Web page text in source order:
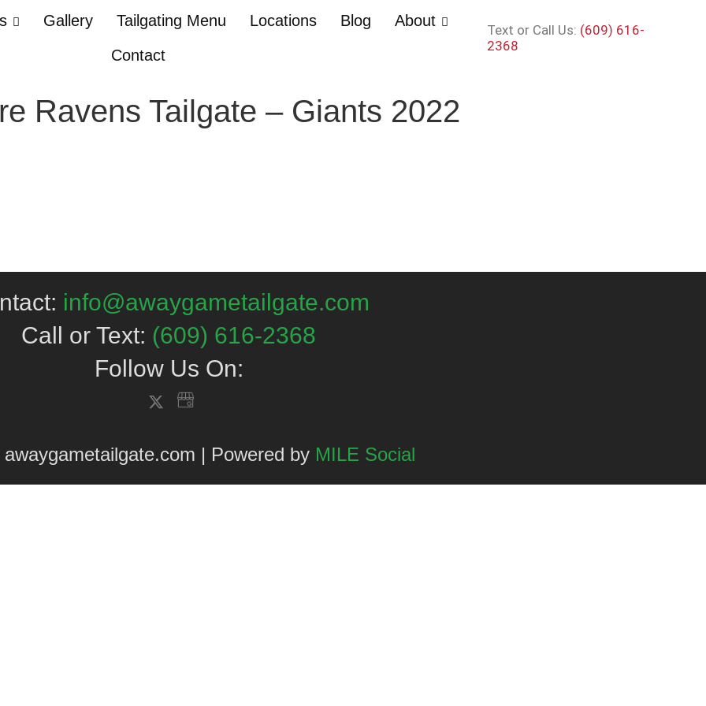
Gallery Tailgating Menu Locations Blog
About
Contact
Text or Call Us: (609) 616-
2368
Ravens Tailgate – Giants 2022
info@awaygametailgate.com
Call or Text: (609) 616-2368
Follow Us On:
| Powered by MILE Social